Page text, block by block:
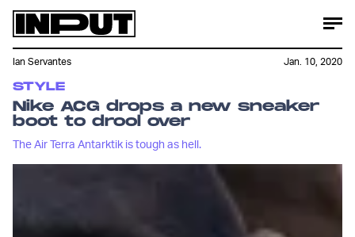
STYLE
Nike ACG drops a new sneaker
boot to drool over
The Air Terra Antarktik is tough as hell.
Ian Servantes Jan. 10, 2020